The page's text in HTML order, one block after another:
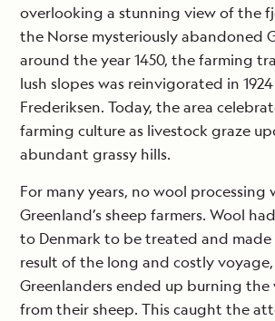
overlooking a stunning view of the
the Norse mysteriously abandoned
around the year 1450, the farming
lush slopes was reinvigorated in
Frederiksen. Today, the area
farming culture as livestock graze
abundant grassy hills.
For many years, no wool processing
Greenland’s sheep farmers. Wool
to Denmark to be treated and made
result of the long and costly
Greenlanders ended up burning the
from their sheep. This caught the